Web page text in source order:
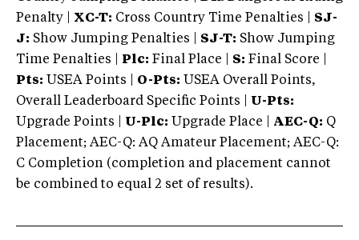
Penalty | XC-T: Cross Country Time Penalties | SJ-
J: Show Jumping Penalties | SJ-T: Show Jumping
Time Penalties |
Plc: Final Place | S: Final Score |
Pts: USEA Points | O-Pts: USEA Overall Points,
Overall Leaderboard Specific Points | U-Pts:
Upgrade Points | U-Plc: Upgrade Place | AEC-Q: Q
Placement; AEC-Q: AQ Amateur Placement; AEC-Q:
C Completion (completion and placement cannot
be combined to equal 2 set of results).